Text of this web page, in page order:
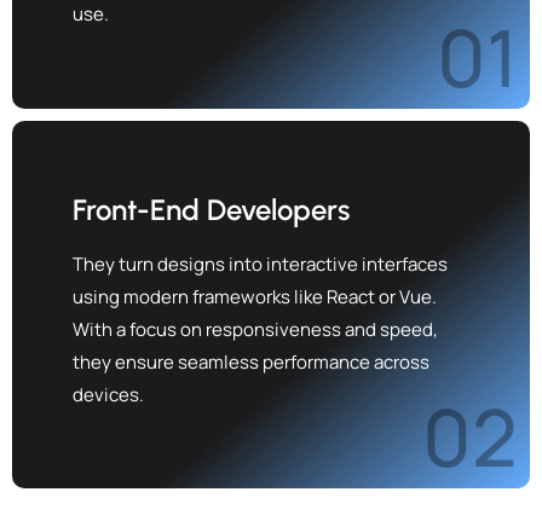
use.
01
Front-End Developers
They turn designs into interactive interfaces
using modern frameworks like React or Vue.
With a focus on responsiveness and speed,
they ensure seamless performance across
devices.
02